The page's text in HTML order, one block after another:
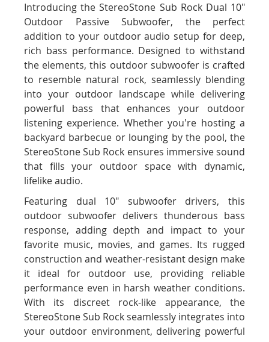
Introducing the StereoStone Sub Rock Dual 10"
Outdoor Passive Subwoofer, the perfect
addition to your outdoor audio setup for deep,
rich bass performance. Designed to withstand
the elements, this outdoor subwoofer is crafted
to resemble natural rock, seamlessly blending
into your outdoor landscape while delivering
powerful bass that enhances your outdoor
listening experience. Whether you're hosting a
backyard barbecue or lounging by the pool, the
StereoStone Sub Rock ensures immersive sound
that fills your outdoor space with dynamic,
lifelike audio.
Featuring dual 10" subwoofer drivers, this
outdoor subwoofer delivers thunderous bass
response, adding depth and impact to your
favorite music, movies, and games. Its rugged
construction and weather-resistant design make
it ideal for outdoor use, providing reliable
performance even in harsh weather conditions.
With its discreet rock-like appearance, the
StereoStone Sub Rock seamlessly integrates into
your outdoor environment, delivering powerful